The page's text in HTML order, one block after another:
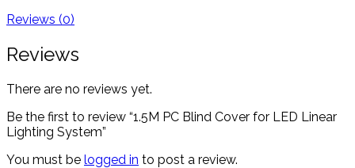
Reviews (0)
Reviews
There are no reviews yet.
Be the first to review “1.5M PC Blind Cover for LED Linear
Lighting System”
You must be logged in to post a review.